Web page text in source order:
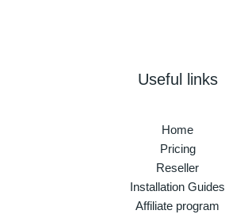
Useful links
Home
Pricing
Reseller
Installation Guides
Affiliate program